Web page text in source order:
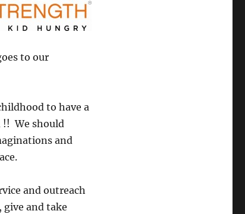
to our
to have a
!! We should
and
and outreach
and take